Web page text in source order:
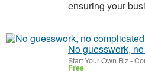
ensuring your
No guesswork,
Start Your Own Biz-
Free